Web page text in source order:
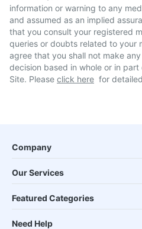
information or warning to any
and assumed as an implied
that you consult your registered
queries or doubts related to your
agree that you shall not make
decision based in whole or in
Site. Please click here for
Company
Our Services
Featured Categories
Need Help